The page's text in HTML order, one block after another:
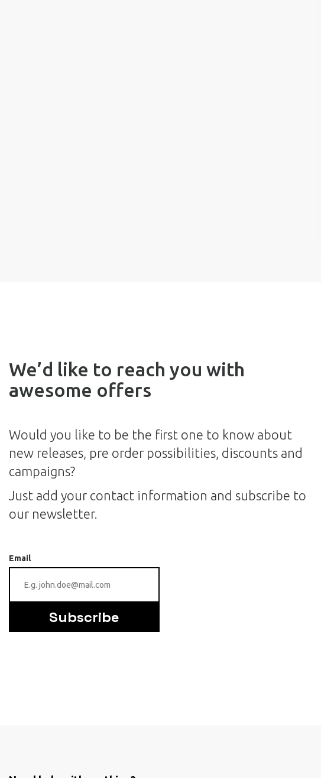
We’d like to reach you with
awesome offers
Would you like to be the first one to know about
new releases, pre order possibilities, discounts and
campaigns?
Just add your contact information and subscribe to
our newsletter.
Email
Subscribe